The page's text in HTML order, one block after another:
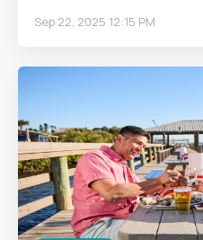
Sep 22, 2025 12:15 PM